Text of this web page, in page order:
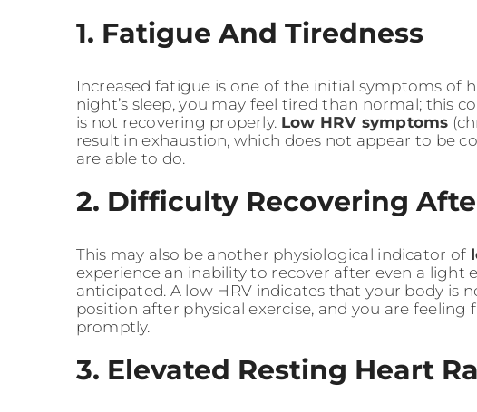
1. Fatigue And Tiredness
Increased fatigue is one of the initial symptoms of
night’s sleep, you may feel tired than normal; this
is not recovering properly. Low HRV symptoms
result in exhaustion, which does not appear to be
are able to do.
2. Difficulty Recovering
This may also be another physiological indicator of
experience an inability to recover after even a light
anticipated. A low HRV indicates that your body is
position after physical exercise, and you are
promptly.
3. Elevated Resting Heart